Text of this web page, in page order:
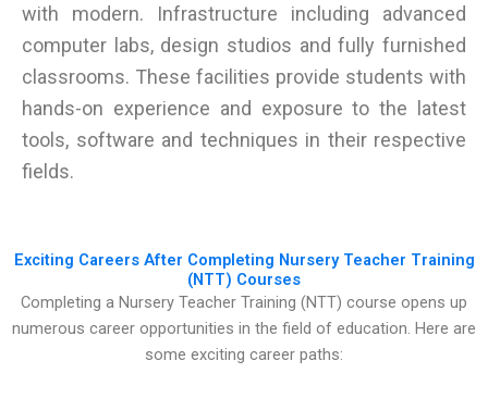
with modern. Infrastructure including advanced
computer labs, design studios and fully furnished
classrooms. These facilities provide students with
hands-on experience and exposure to the latest
tools, software and techniques in their respective
fields.
Exciting Careers After Completing Nursery Teacher Training
(NTT) Courses
Completing a Nursery Teacher Training (NTT) course opens up
numerous career opportunities in the field of education. Here are
some exciting career paths: